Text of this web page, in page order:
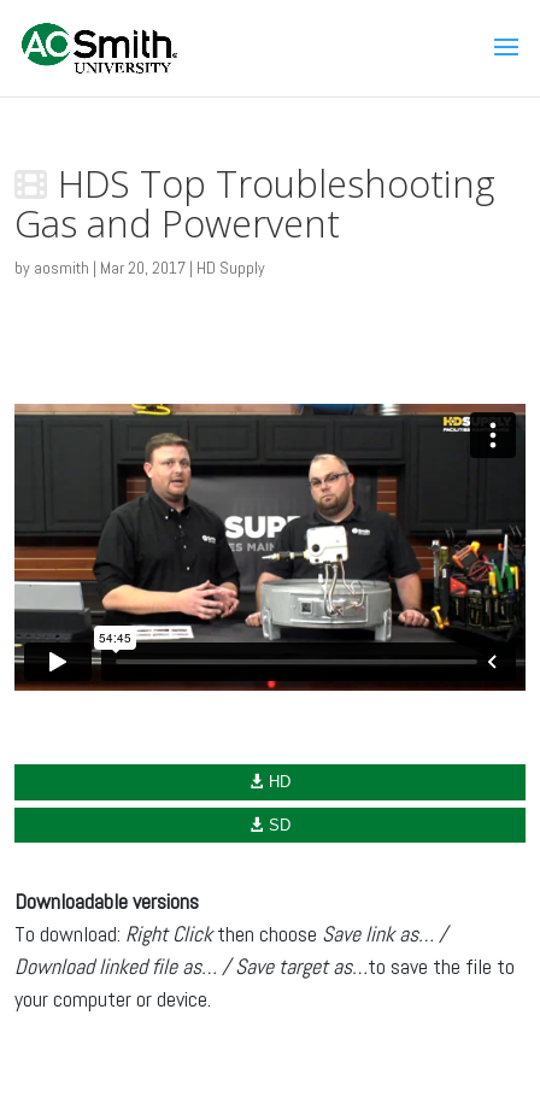
HDS Top Troubleshooting
Gas and Powervent
by aosmith | Mar 20, 2017 | HD Supply
HD
SD
Downloadable versions
To download: Right Clickthen choose Save link as… /
Download linked file as… / Save target as…to save the file to
your computer or device.